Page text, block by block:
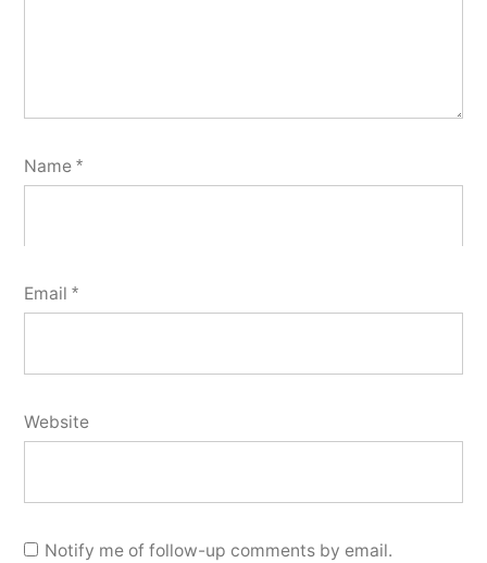
Name *
Email *
Website
Notify me of follow-up comments by email.